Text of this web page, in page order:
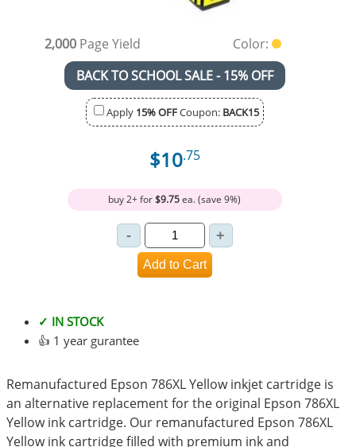
2,000Page Yield
Color:
BACK TO SCHOOL SALE - 15% OFF
Apply 15% OFFCoupon: BACK15
$10.75
buy 2+ for$9.75ea. (save 9%)
✓ IN STOCK
👍 1 year gurantee
Remanufactured Epson 786XL Yellow inkjet cartridge is
an alternative replacement for the original Epson 786XL
Yellow ink cartridge. Our remanufactured Epson 786XL
Yellow ink cartridge filled with premium ink and